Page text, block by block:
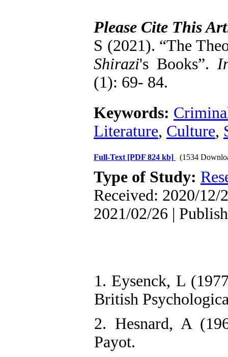
Please Cite This
S (2021). “The
Shirazi's Books”.
(1): 69- 84.
Keywords:
Literature, Culture,
Full-Text [PDF 824 kb] (1534
Type of Study:
Received: 2020/12/
2021/02/26 |
1. Eysenck, L
British
2. Hesnard, A
Payot.